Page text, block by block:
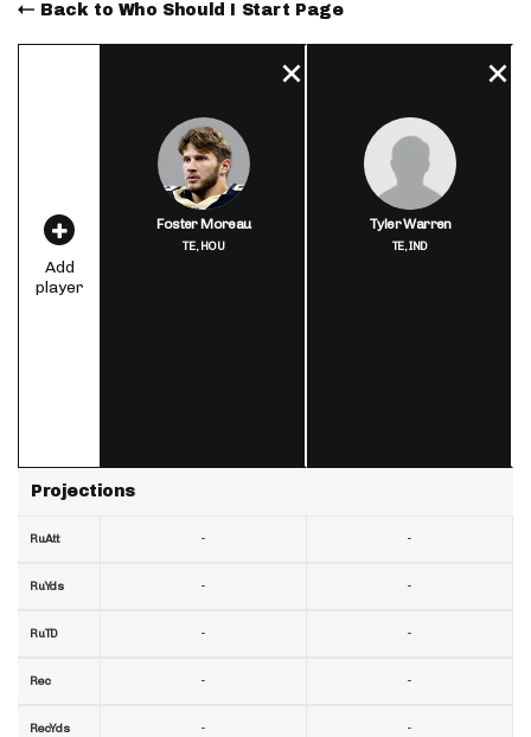
Back to Who Should I Start Page
Add
player
Projections
RuAtt
RuYds
RuTD
Rec
RecYds
Foster Moreau
TE,HOU
-
-
-
-
-
Tyler Warren
TE,IND
-
-
-
-
-